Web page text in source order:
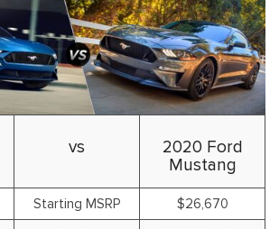
vs
2020 Ford
Mustang
Starting MSRP
$26,670